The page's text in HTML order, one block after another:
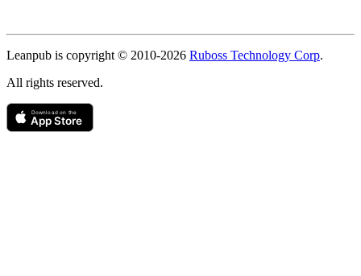
Leanpub is copyright © 2010-2026 Ruboss Technology Corp.
All rights reserved.